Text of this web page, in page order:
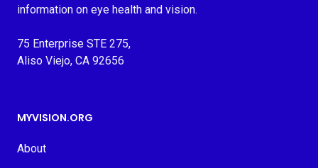
information on eye health and vision.
75 Enterprise STE 275,
Aliso Viejo, CA 92656
MYVISION.ORG
About